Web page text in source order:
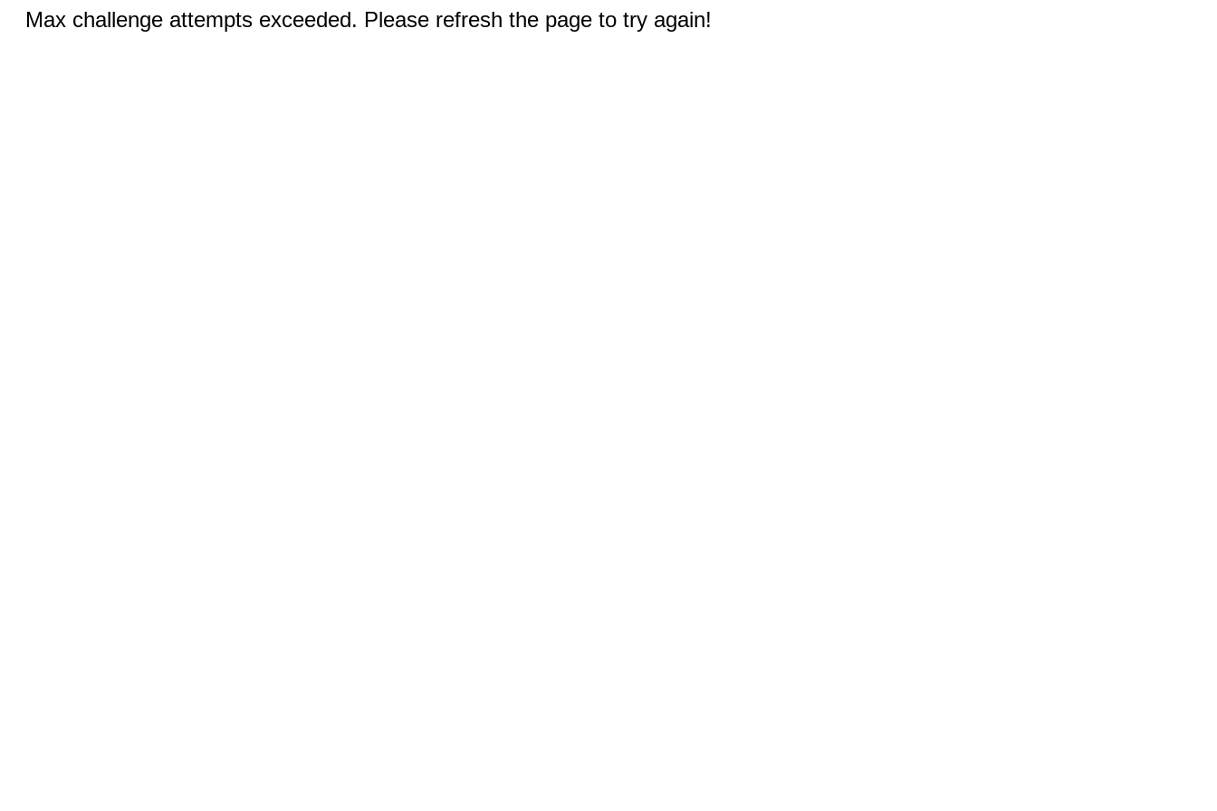
Max challenge attempts exceeded. Please refresh the page to try again!